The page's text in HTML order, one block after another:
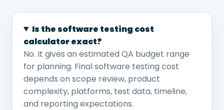
Is the software testing cost
calculator exact?
No. It gives an estimated QA budget range
for planning. Final software testing cost
depends on scope review, product
complexity, platforms, test data, timeline,
and reporting expectations.